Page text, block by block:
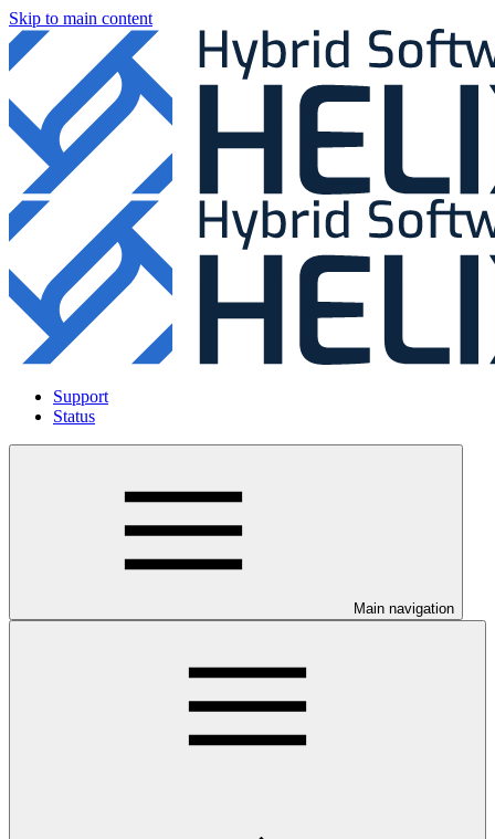
Skip to main content
Support
Status
Main navigation